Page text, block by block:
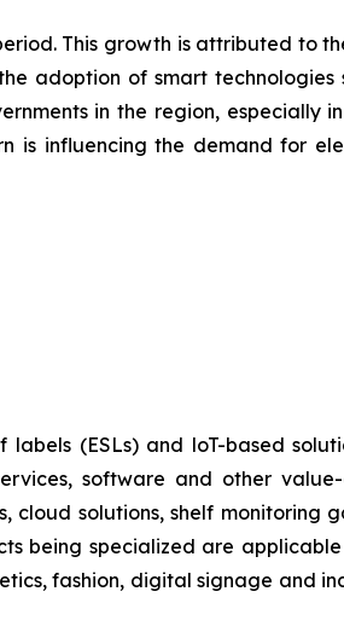
This growth is attributed to
adoption of smart technologies
in the region, especially in
is influencing the demand for
(ESLs) and loT-based
software and other
cloud solutions, shelf monitoring
being specialized are applicable
fashion, digital signage and